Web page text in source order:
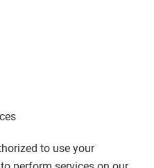
to use your